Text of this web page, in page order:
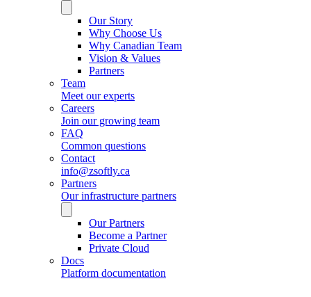
Our Story
Why Choose Us
Why Canadian Team
Vision & Values
Partners
Team
Meet our experts
Careers
Join our growing team
FAQ
Common questions
Contact
info@zsoftly.ca
Partners
Our infrastructure partners
Our Partners
Become a Partner
Private Cloud
Docs
Platform documentation